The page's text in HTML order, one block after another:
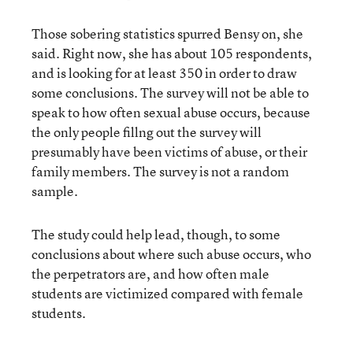
Those sobering statistics spurred Bensy on, she
said. Right now, she has about 105 respondents,
and is looking for at least 350 in order to draw
some conclusions. The survey will not be able to
speak to how often sexual abuse occurs, because
the only people fillng out the survey will
presumably have been victims of abuse, or their
family members. The survey is not a random
sample.
The study could help lead, though, to some
conclusions about where such abuse occurs, who
the perpetrators are, and how often male
students are victimized compared with female
students.